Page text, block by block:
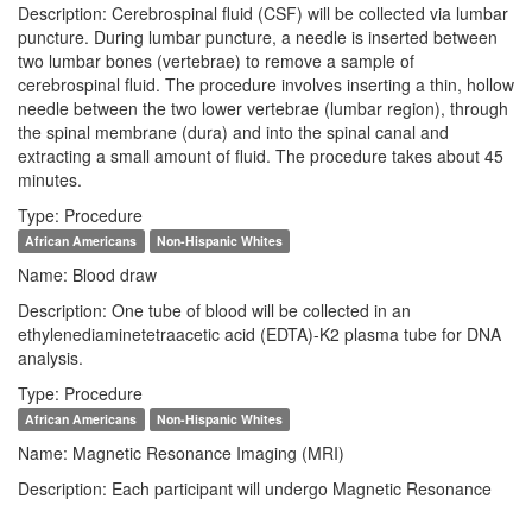
Description: Cerebrospinal fluid (CSF) will be collected via lumbar
puncture. During lumbar puncture, a needle is inserted between
two lumbar bones (vertebrae) to remove a sample of
cerebrospinal fluid. The procedure involves inserting a thin, hollow
needle between the two lower vertebrae (lumbar region), through
the spinal membrane (dura) and into the spinal canal and
extracting a small amount of fluid. The procedure takes about 45
minutes.
Type: Procedure
African Americans Non-Hispanic Whites
Name: Blood draw
Description: One tube of blood will be collected in an
ethylenediaminetetraacetic acid (EDTA)-K2 plasma tube for DNA
analysis.
Type: Procedure
African Americans Non-Hispanic Whites
Name: Magnetic Resonance Imaging (MRI)
Description: Each participant will undergo Magnetic Resonance